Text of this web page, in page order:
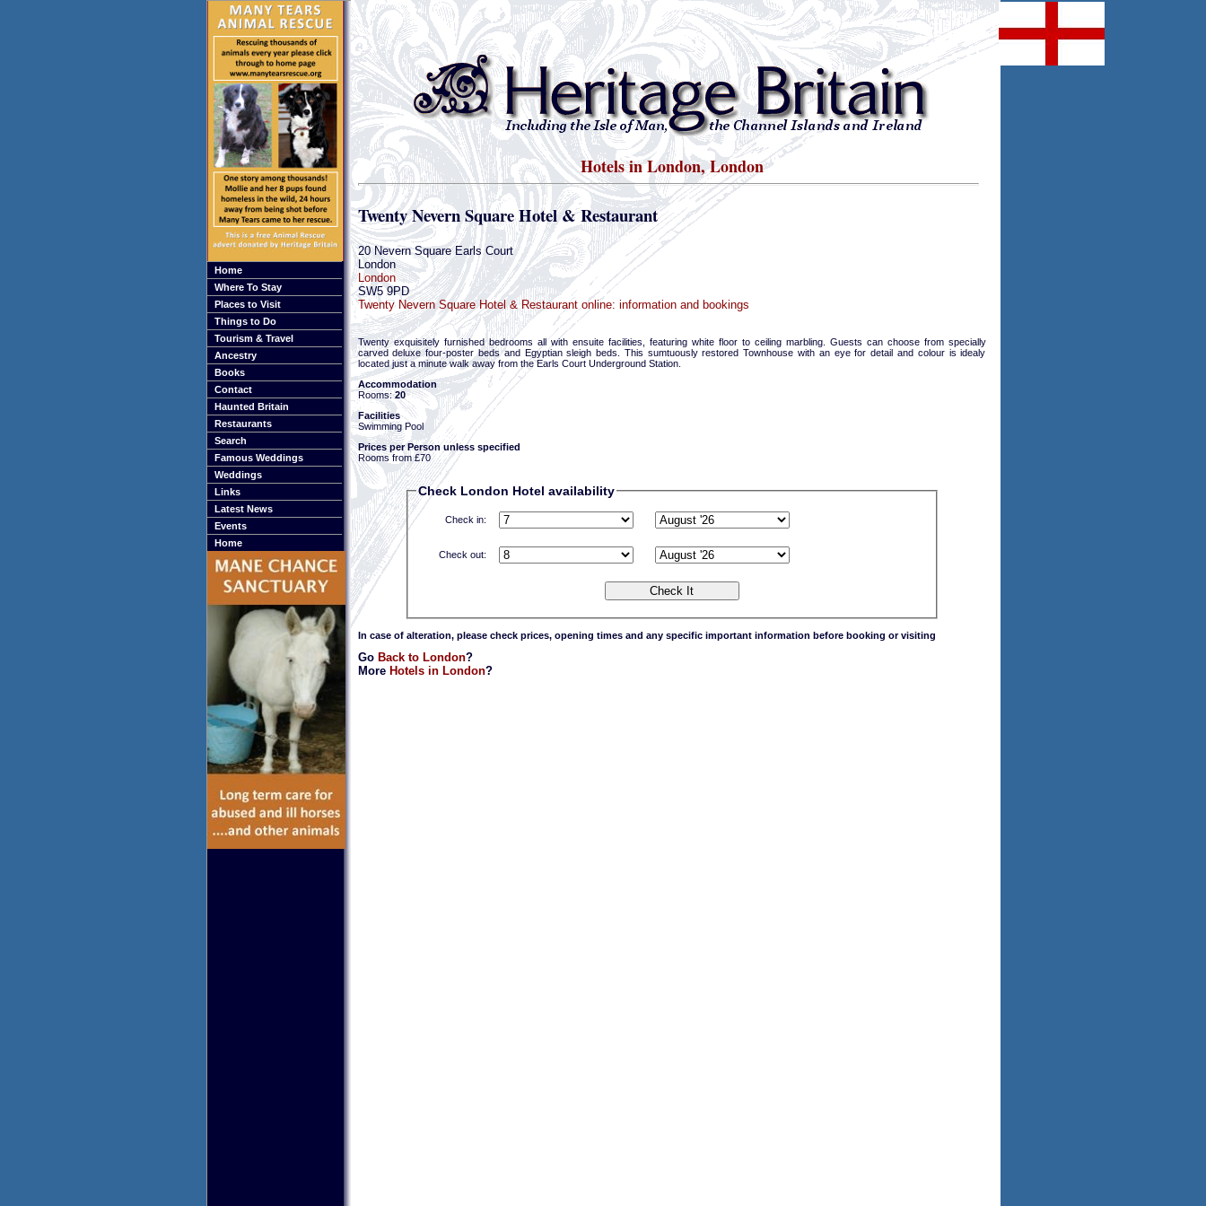
Home
Where To Stay
Places to Visit
Things to Do
Tourism & Travel
Ancestry
Books
Contact
Haunted Britain
Restaurants
Search
Famous Weddings
Weddings
Links
Latest News
Events
Home
Hotels in London, London
Twenty Nevern Square Hotel & Restaurant
20 Nevern Square Earls Court
London
London
SW5 9PD
Twenty Nevern Square Hotel & Restaurant online: information and bookings
Twenty exquisitely furnished bedrooms all with ensuite facilities, featuring white floor to ceiling marbling. Guests can choose from specially
carved deluxe four-poster beds and Egyptian sleigh beds. This sumtuously restored Townhouse with an eye for detail and colour is idealy
located just a minute walk away from the Earls Court Underground Station.
Accommodation
Rooms:20
Facilities
Swimming Pool
Prices per Person unless specified
Rooms from £70
Check London Hotel availability
Check in:
Check out:
In case of alteration, please check prices, opening times and any specific important information before booking or visiting
Go Back to London?
More Hotels in London?